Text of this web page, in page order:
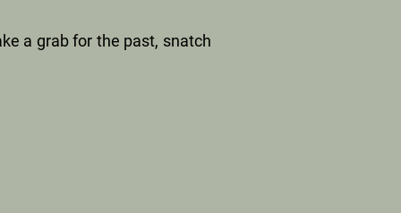
a grab for the past, snatch